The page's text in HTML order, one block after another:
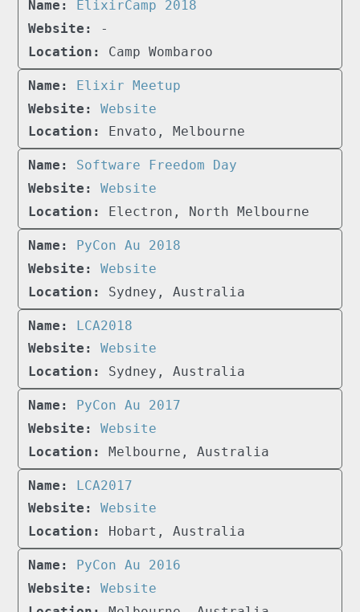
ElixirCamp 2018
-
Camp Wombaroo
Elixir Meetup
Website
Envato, Melbourne
Software Freedom Day
Website
Electron, North Melbourne
PyCon Au 2018
Website
Sydney, Australia
LCA2018
Website
Sydney, Australia
PyCon Au 2017
Website
Melbourne, Australia
LCA2017
Website
Hobart, Australia
PyCon Au 2016
Website